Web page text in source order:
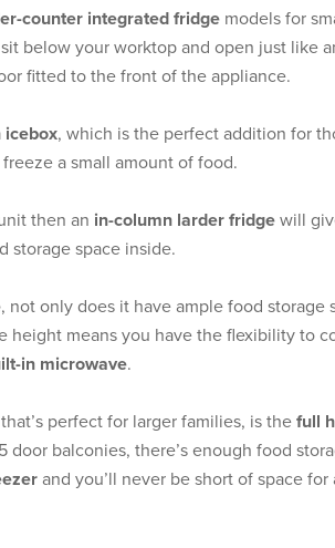
counter integrated fridge models for
below your worktop and open just like
fitted to the front of the appliance.
icebox, which is the perfect addition for
a small amount of food.
then an in-column larder fridge will
storage space inside.
, not only does it have ample food storage
height means you have the flexibility to
in microwave.
perfect for larger families, is the full
door balconies, there’s enough food
and you’ll never be short of space